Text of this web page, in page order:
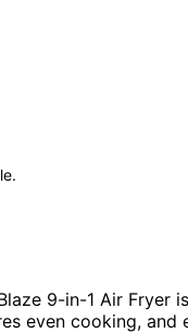
9-in-1 Air
even cooking,